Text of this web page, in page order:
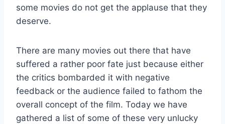
some movies do not get the applause that they
deserve.
There are many movies out there that have
suffered a rather poor fate just because either
the critics bombarded it with negative
feedback or the audience failed to fathom the
overall concept of the film. Today we have
gathered a list of some of these very unlucky